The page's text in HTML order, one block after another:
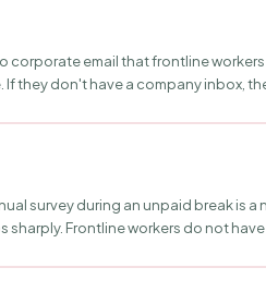
corporate email that frontline
they don't have a company inbox,
survey during an unpaid break is a
Frontline workers do not